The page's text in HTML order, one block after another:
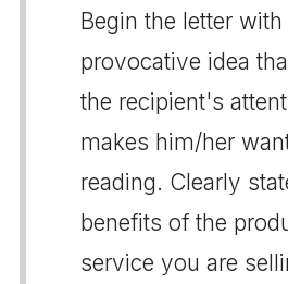
Begin the letter with
provocative idea
the recipient's
makes him/her
reading. Clearly
benefits of the
service you are